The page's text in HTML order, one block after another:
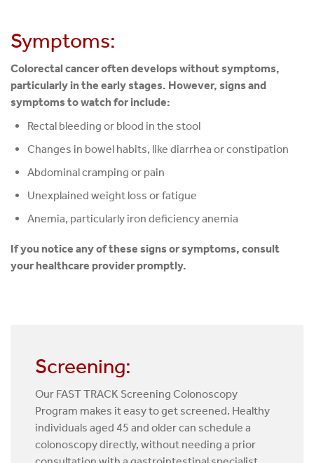
Symptoms:
Colorectal cancer often develops without symptoms,
particularly in the early stages. However, signs and
symptoms to watch for include:
Rectal bleeding or blood in the stool
Changes in bowel habits, like diarrhea or constipation
Abdominal cramping or pain
Unexplained weight loss or fatigue
Anemia, particularly iron deficiency anemia
If you notice any of these signs or symptoms, consult
your healthcare provider promptly.
Screening:
Our FAST TRACK Screening Colonoscopy
Program makes it easy to get screened. Healthy
individuals aged 45 and older can schedule a
colonoscopy directly, without needing a prior